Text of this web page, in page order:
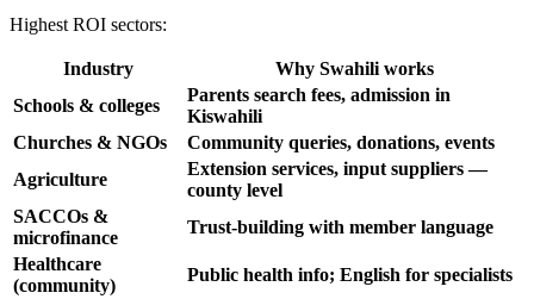
Highest ROI sectors:
Industry
Why Swahili works
Schools & colleges
Parents search fees, admission in
Kiswahili
Churches & NGOs
Community queries, donations, events
Agriculture
Extension services, input suppliers —
county level
SACCOs &
microfinance
Trust-building with member language
Healthcare
(community)
Public health info; English for specialists